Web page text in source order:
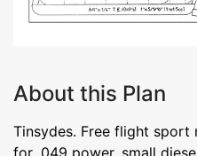
About this Plan
Tinsydes. Free flight sport
for .049 power, small